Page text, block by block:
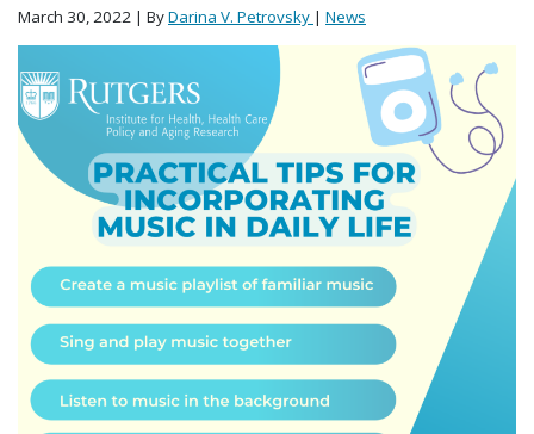
March 30, 2022 | ByDarina V. Petrovsky | News